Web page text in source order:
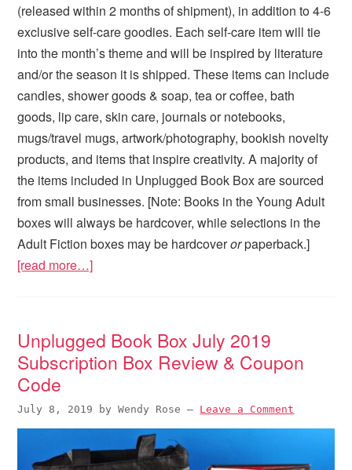
(released within 2 months of shipment), in addition to 4-6
exclusive self-care goodies. Each self-care item will tie
into the month’s theme and will be inspired by literature
and/or the season it is shipped. These items can include
candles, shower goods & soap, tea or coffee, bath
goods, lip care, skin care, journals or notebooks,
mugs/travel mugs, artwork/photography, bookish novelty
products, and items that inspire creativity. A majority of
the items included in Unplugged Book Box are sourced
from small businesses. [Note: Books in the Young Adult
boxes will always be hardcover, while selections in the
Adult Fiction boxes may be hardcoverorpaperback.]
[read more…]
Unplugged Book Box July 2019
Subscription Box Review & Coupon
Code
July 8, 2019 byWendy Rose — Leave a Comment